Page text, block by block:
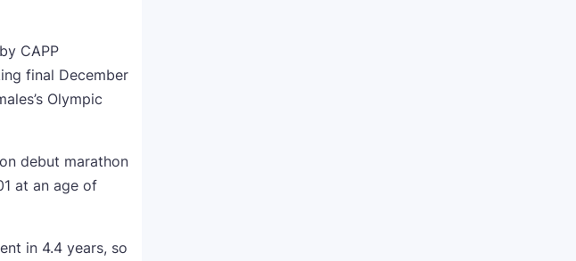
CAPP
final December
Olympic
debut marathon
at an age of
in 4.4 years, so